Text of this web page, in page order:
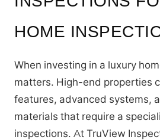
HOME
When investing in a luxury
matters. High-end properties
features, advanced systems,
materials that require a
inspections. At TruView